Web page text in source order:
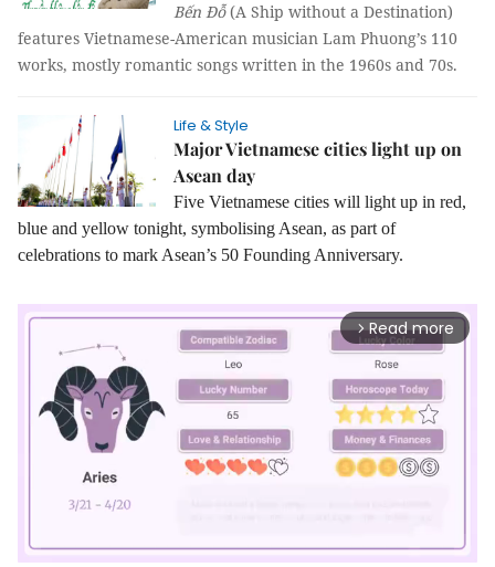
Bến Đỗ(A Ship without a Destination)
features Vietnamese-American musician Lam Phuong’s 110
works, mostly romantic songs written in the 1960s and 70s.
Life & Style
Major Vietnamese cities light up on
Asean day
Five Vietnamese cities will light up in red,
blue and yellow tonight, symbolising Asean, as part of
celebrations to mark Asean’s 50 Founding Anniversary.
arrow_forward_ios Read more